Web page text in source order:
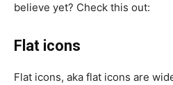
believe yet? Check this out:
Flat icons
Flat icons, aka flat icons are